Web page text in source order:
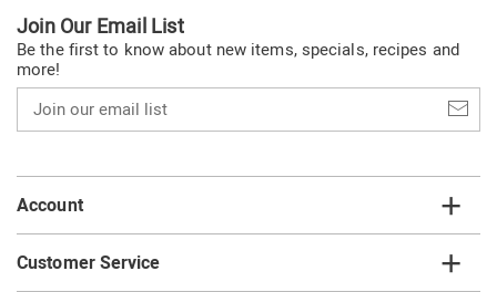
Join Our Email List
Be the first to know about new items, specials, recipes and
more!
our
email
Account
Customer Service